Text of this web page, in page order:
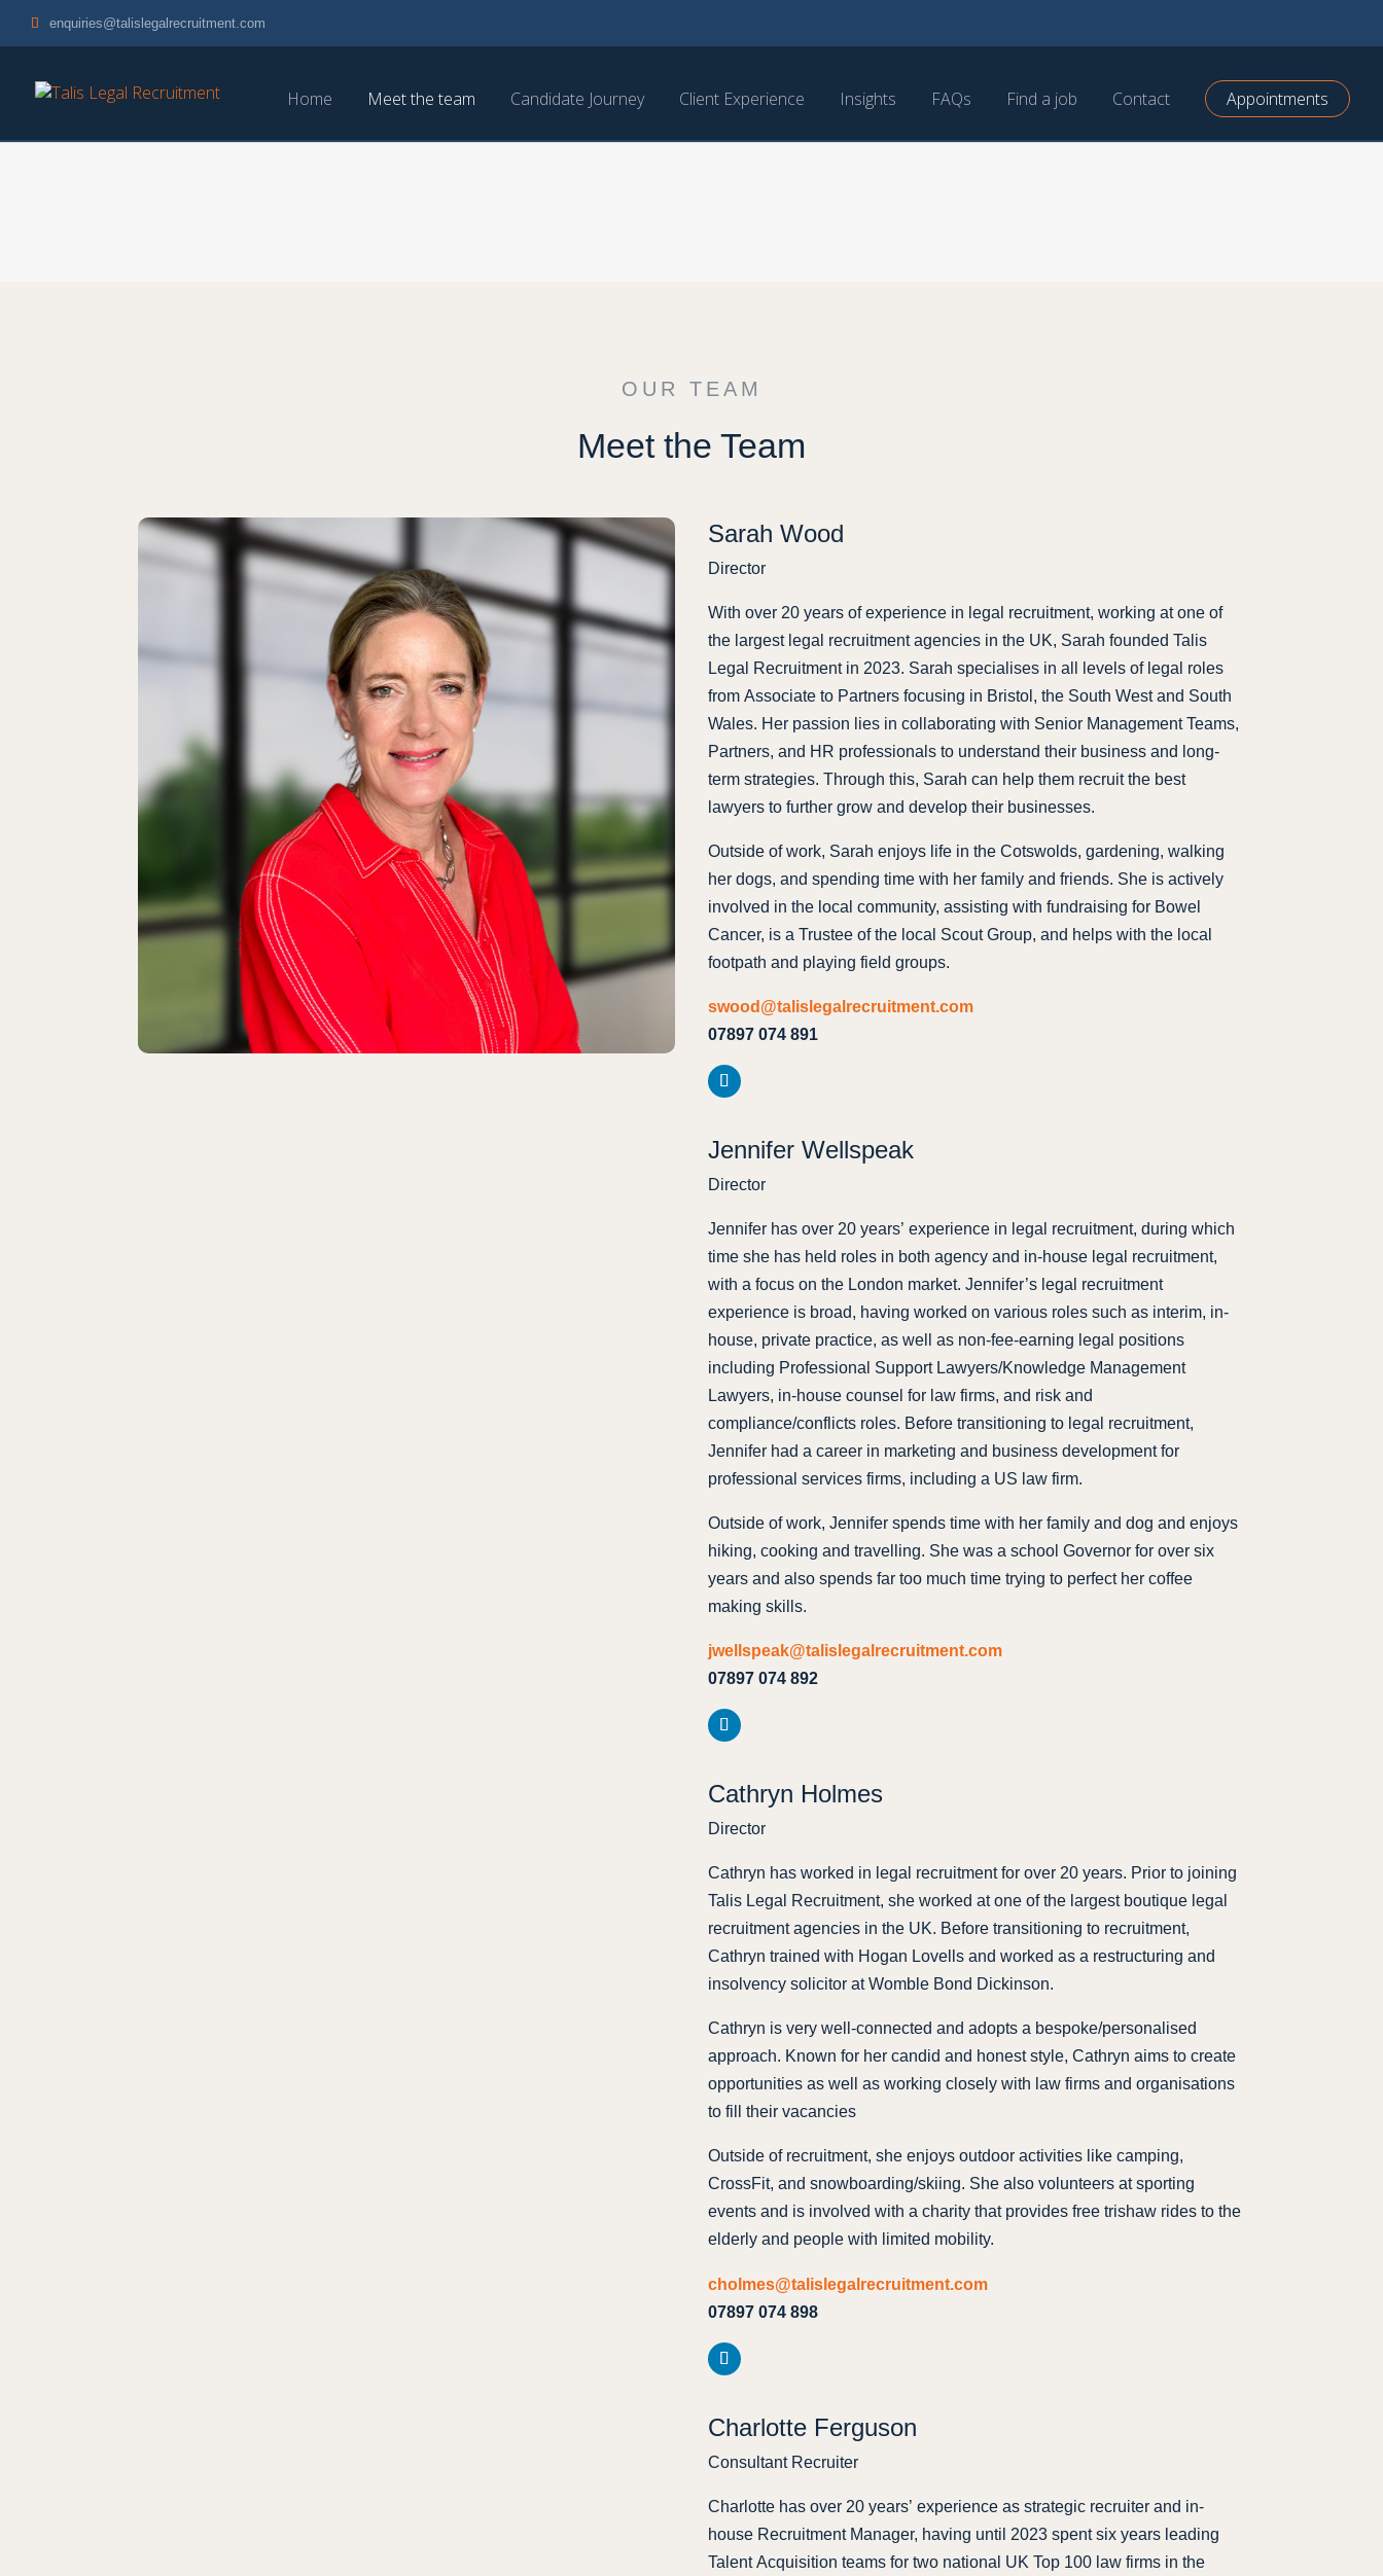
enquiries@talislegalrecruitment.com
Home Meet the team Candidate Journey Client Experience Insights FAQs Find a job Contact Appointments
OUR TEAM
Meet the Team
Sarah Wood
Director
With over 20 years of experience in legal recruitment, working at one of
the largest legal recruitment agencies in the UK, Sarah founded Talis
Legal Recruitment in 2023. Sarah specialises in all levels of legal roles
from Associate to Partners focusing in Bristol, the South West and South
Wales. Her passion lies in collaborating with Senior Management Teams,
Partners, and HR professionals to understand their business and long-
term strategies. Through this, Sarah can help them recruit the best
lawyers to further grow and develop their businesses.
Outside of work, Sarah enjoys life in the Cotswolds, gardening, walking
her dogs, and spending time with her family and friends. She is actively
involved in the local community, assisting with fundraising for Bowel
Cancer, is a Trustee of the local Scout Group, and helps with the local
footpath and playing field groups.
swood@talislegalrecruitment.com
07897 074 891
Jennifer Wellspeak
Director
Jennifer has over 20 years’ experience in legal recruitment, during which
time she has held roles in both agency and in-house legal recruitment,
with a focus on the London market. Jennifer’s legal recruitment
experience is broad, having worked on various roles such as interim, in-
house, private practice, as well as non-fee-earning legal positions
including Professional Support Lawyers/Knowledge Management
Lawyers, in-house counsel for law firms, and risk and
compliance/conflicts roles. Before transitioning to legal recruitment,
Jennifer had a career in marketing and business development for
professional services firms, including a US law firm.
Outside of work, Jennifer spends time with her family and dog and enjoys
hiking, cooking and travelling. She was a school Governor for over six
years and also spends far too much time trying to perfect her coffee
making skills.
jwellspeak@talislegalrecruitment.com
07897 074 892
Cathryn Holmes
Director
Cathryn has worked in legal recruitment for over 20 years. Prior to joining
Talis Legal Recruitment, she worked at one of the largest boutique legal
recruitment agencies in the UK. Before transitioning to recruitment,
Cathryn trained with Hogan Lovells and worked as a restructuring and
insolvency solicitor at Womble Bond Dickinson.
Cathryn is very well-connected and adopts a bespoke/personalised
approach. Known for her candid and honest style, Cathryn aims to create
opportunities as well as working closely with law firms and organisations
to fill their vacancies
Outside of recruitment, she enjoys outdoor activities like camping,
CrossFit, and snowboarding/skiing. She also volunteers at sporting
events and is involved with a charity that provides free trishaw rides to the
elderly and people with limited mobility.
cholmes@talislegalrecruitment.com
07897 074 898
Charlotte Ferguson
Consultant Recruiter
Charlotte has over 20 years’ experience as strategic recruiter and in-
house Recruitment Manager, having until 2023 spent six years leading
Talent Acquisition teams for two national UK Top 100 law firms in the